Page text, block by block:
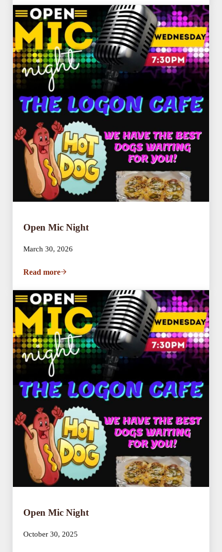
Open Mic Night
March 30, 2026
Read moreOpen Mic Night
Open Mic Night
October 30, 2025